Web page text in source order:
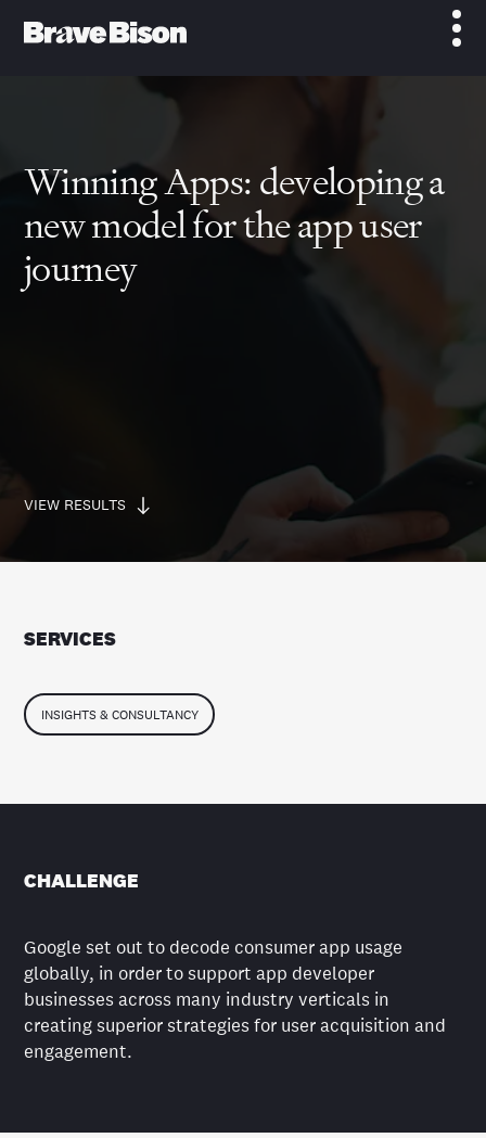
Winning Apps: developing a
new model for the app user
journey
VIEW RESULTS
SERVICES
INSIGHTS & CONSULTANCY
CHALLENGE
Google set out to decode consumer app usage
globally, in order to support app developer
businesses across many industry verticals in
creating superior strategies for user acquisition and
engagement.